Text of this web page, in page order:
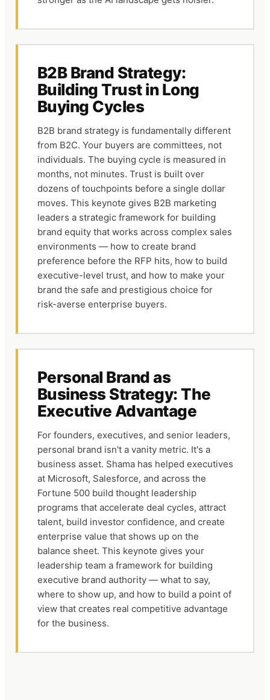
B2B Brand Strategy:
Building Trust in Long
Buying Cycles
B2B brand strategy is fundamentally different
from B2C. Your buyers are committees, not
individuals. The buying cycle is measured in
months, not minutes. Trust is built over
dozens of touchpoints before a single dollar
moves. This keynote gives B2B marketing
leaders a strategic framework for building
brand equity that works across complex sales
environments — how to create brand
preference before the RFP hits, how to build
executive-level trust, and how to make your
brand the safe and prestigious choice for
risk-averse enterprise buyers.
Personal Brand as
Business Strategy: The
Executive Advantage
For founders, executives, and senior leaders,
personal brand isn't a vanity metric. It's a
business asset. Shama has helped executives
at Microsoft, Salesforce, and across the
Fortune 500 build thought leadership
programs that accelerate deal cycles, attract
talent, build investor confidence, and create
enterprise value that shows up on the
balance sheet. This keynote gives your
leadership team a framework for building
executive brand authority — what to say,
where to show up, and how to build a point of
view that creates real competitive advantage
for the business.